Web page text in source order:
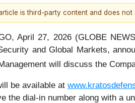
is third-party content and does not
April 27, 2026 (GLOBE
and Global Markets,
will discuss the
be available at
the dial-in number along with a